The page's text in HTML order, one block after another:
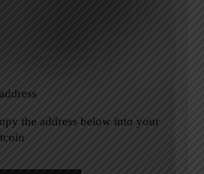
the address below into your